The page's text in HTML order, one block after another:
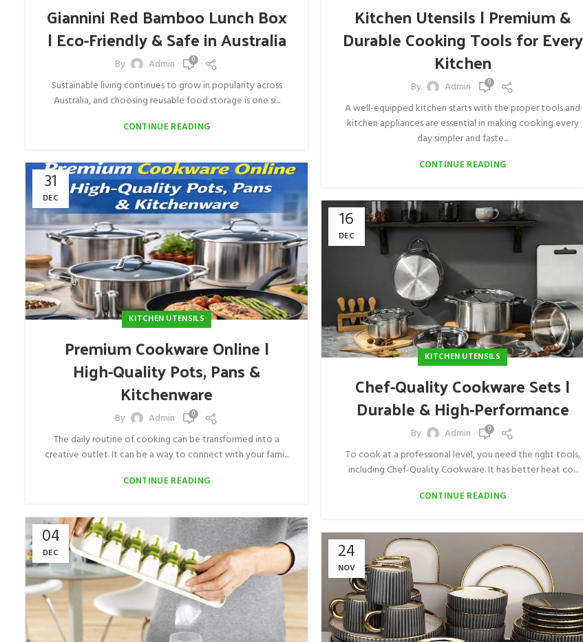
Giannini Red Bamboo Lunch Box
| Eco-Friendly & Safe in Australia
By Admin 0
Sustainable living continues to grow in popularity across
Australia, and choosing reusable food storage is one si...
CONTINUE READING
Kitchen Utensils | Premium &
Durable Cooking Tools for Every
Kitchen
By Admin 0
A well-equipped kitchen starts with the proper tools and
kitchen appliances are essential in making cooking every
day simpler and faste...
CONTINUE READING
31
DEC
KITCHEN UTENSILS
Premium Cookware Online |
High-Quality Pots, Pans &
Kitchenware
By Admin 0
The daily routine of cooking can be transformed into a
creative outlet. It can be a way to connect with your fami...
CONTINUE READING
16
DEC
KITCHEN UTENSILS
Chef-Quality Cookware Sets |
Durable & High-Performance
By Admin 0
To cook at a professional level, you need the right tools,
including Chef-Quality Cookware. It has better heat co...
CONTINUE READING
04
DEC 24
NOV